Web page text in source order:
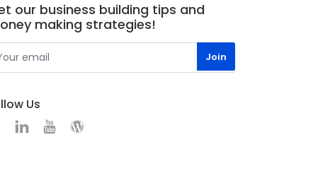
our business building tips and
making strategies!
Us